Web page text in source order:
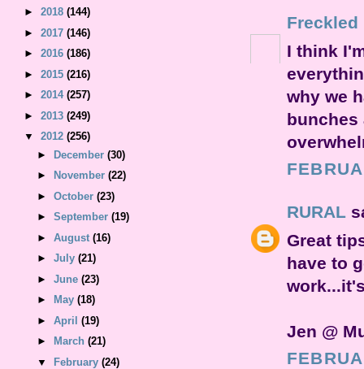
Freckled
I think
why we
bunches
RURAL
Great
have to
Jen @
►2018(144)
►2017(146)
►2016(186)
►2015(216)
►2014(257)
►2013(249)
▼2012(256)
► December (30)
►
November (22)
► October (23)
► September (19)
► August (16)
► July (21)
► June (23)
►
May (18)
► April (19)
►
March (21)
▼ February (24)